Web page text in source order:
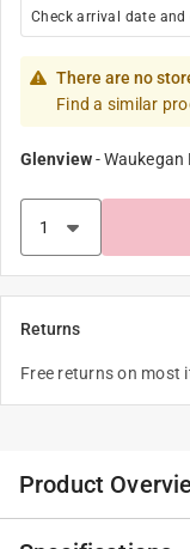
Check arrival date and
There are no
Find a similar
Glenview-Waukegan
Returns
Free returns on most
Product